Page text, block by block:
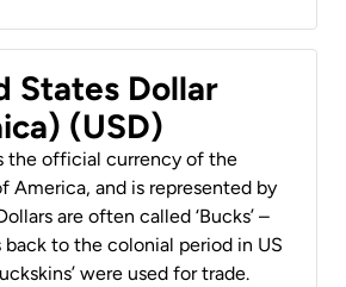
States Dollar
(USD)
the official currency of the
America, and is represented by
are often called ‘Bucks’ –
back to the colonial period in US
were used for trade.